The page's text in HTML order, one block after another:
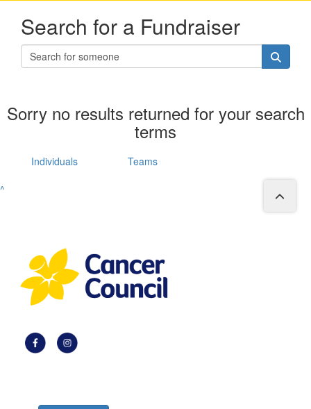
Search for a Fundraiser
Sorry no results returned for your search
terms
Individuals
Teams
^